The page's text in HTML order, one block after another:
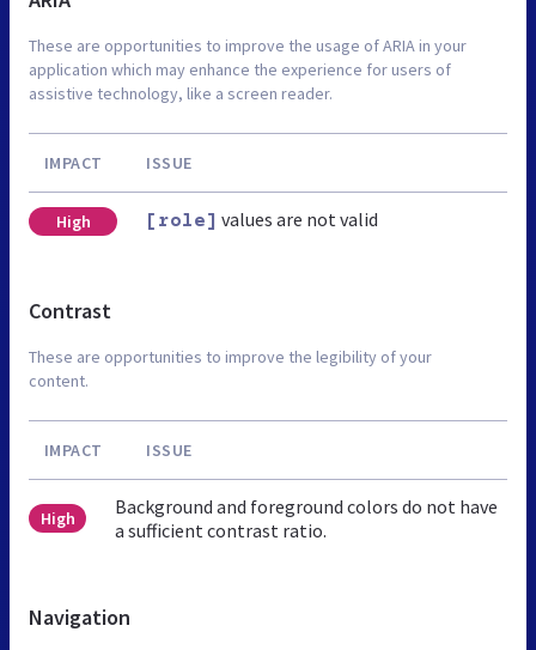
These are opportunities to improve the usage of ARIA in your
application which may enhance the experience for users of
assistive technology, like a screen reader.
IMPACT ISSUE
High [role] values are not valid
Contrast
These are opportunities to improve the legibility of your
content.
IMPACT ISSUE
High
Background and foreground colors do not have
a sufficient contrast ratio.
Navigation